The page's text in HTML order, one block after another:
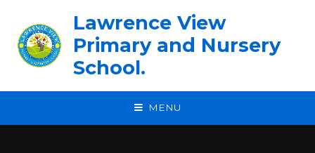
Lawrence View
Primary and Nursery
School.
MENU